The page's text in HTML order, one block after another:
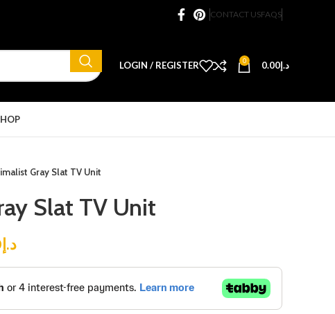
CONTACT USFAQS
LOGIN / REGISTER 0 د.إ0.00
Gray Slat TV Unit
Slat TV Unit
د.إ